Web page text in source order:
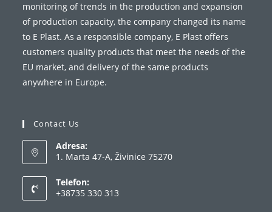
monitoring of trends in the production and expansion
of production capacity, the company changed its name
to E Plast. As a responsible company, E Plast offers
customers quality products that meet the needs of the
EU market, and delivery of the same products
anywhere in Europe.
Contact Us
Adresa:
1. Marta 47-A, Živinice 75270
Telefon:
+38735 330 313